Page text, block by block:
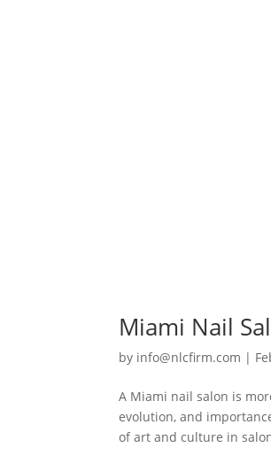
Miami Nail
by info@nlcfirm.com |
A Miami nail salon is
evolution, and
of art and culture in